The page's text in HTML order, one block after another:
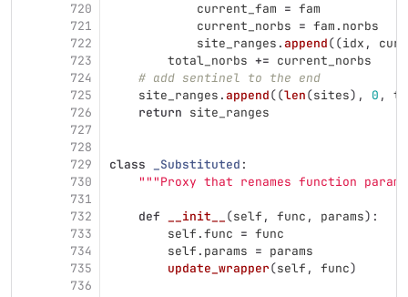
720
721
722
723
724
725
726
727
728
729
730
731
732
733
734
735
736
current_fam = fam
current_norbs = fam . norbs
site_ranges .append((idx ,
total_norbs += current_norbs
# add sentinel to the end
site_ranges .append((len(sites), 0 ,
return site_ranges
class _Substituted :
"""Proxy that renames function
def __init__ (self , func , params):
self .func = func
self . params = params
update_wrapper(self , func)